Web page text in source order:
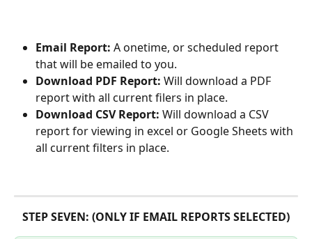
Email Report: A onetime, or scheduled report
that will be emailed to you.
Download PDF Report: Will download a PDF
report with all current filers in place.
Download CSV Report: Will download a CSV
report for viewing in excel or Google Sheets with
all current filters in place.
STEP SEVEN: (ONLY IF EMAIL REPORTS SELECTED)